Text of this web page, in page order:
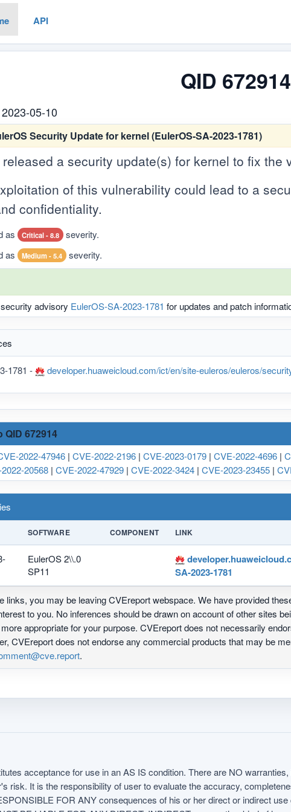
API
QID 672914
05-10
Security Update for kernel (EulerOS-SA-2023-1781)
a security update(s) for kernel to fix the
of this vulnerability could lead to a
confidentiality.
as Critical - 8.8 severity.
as Medium - 5.4 severity.
advisory EulerOS-SA-2023-1781 for updates and patch
1781 - developer.huaweicloud.com/ict/en/site-euleros/euleros/
QID 672914
2022-47946 | CVE-2022-2196 | CVE-2023-0179 | CVE-2022-4696 |
20568 | CVE-2022-47929 | CVE-2022-3424 | CVE-2023-23455 |
SOFTWARE COMPONENT LINK
EulerOS 2\\.0
SP11
SA-2023-1781
links, you may be leaving CVEreport webspace. We have provided
to you. No inferences should be drawn on account of other sites
appropriate for your purpose. CVEreport does not necessarily
CVEreport does not endorse any commercial products that may be
.
acceptance for use in an AS IS condition. There are NO
risk. It is the responsibility of user to evaluate the accuracy,
FOR ANY consequences of his or her direct or indirect